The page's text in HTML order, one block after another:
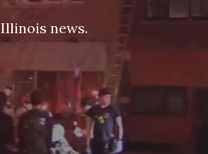
Illinois news.